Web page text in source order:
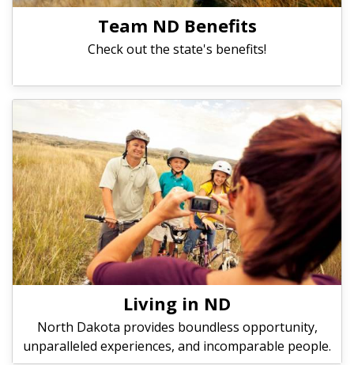
Team ND Benefits
Check out the state's benefits!
Living in ND
North Dakota provides boundless opportunity,
unparalleled experiences, and incomparable people.